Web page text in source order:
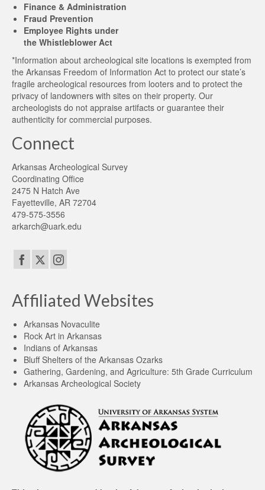
Finance & Administration
Fraud Prevention
Employee Rights under
the Whistleblower Act
*Information about archeological site locations is exempted from
the Arkansas Freedom of Information Act to protect our state’s
fragile archeological resources from looters and to protect the
privacy of landowners with sites on their property. Our
archeologists do not appraise artifacts or guarantee their
authenticity for commercial purposes.
Connect
Arkansas Archeological Survey
Coordinating Office
2475 N Hatch Ave
Fayetteville, AR 72704
479-575-3556
arkarch@uark.edu
Affiliated Websites
Arkansas Novaculite
Rock Art in Arkansas
Indians of Arkansas
Bluff Shelters of the Arkansas Ozarks
Gathering, Gardening, and Agriculture: 5th Grade Curriculum
Arkansas Archeological Society